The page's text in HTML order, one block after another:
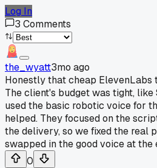
Log In
3 Comments
the_wyatt3mo ago
Honestly that cheap
The client's budget was tight,
used the basic robotic voice for
helped. They focused on the
the delivery, so we fixed the real
swapped in the good voice at the
0